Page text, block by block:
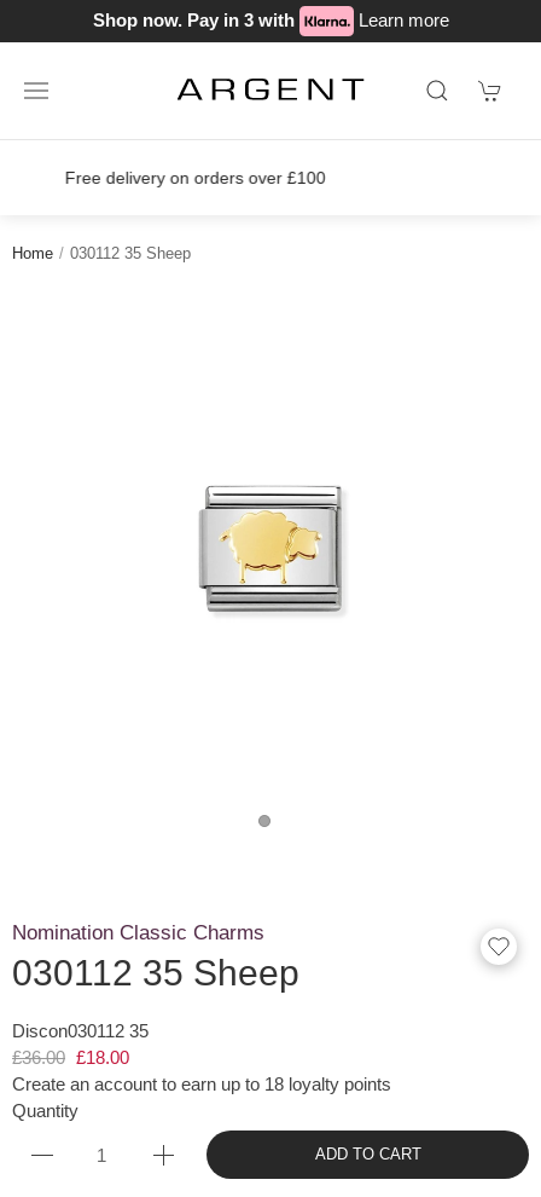
Shop now. Pay in 3 with Learn more
Join our loyalty scheme today!
Home 030112 35 Sheep
Nomination Classic Charms
030112 35 Sheep
Discon030112 35
£36.00 £18.00
Create an account to earn up to 18 loyalty points
Quantity
ADD TO CART